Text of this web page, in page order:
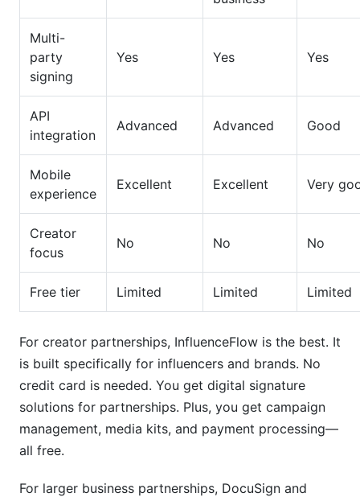
Multi-
party
signing
Yes Yes Yes
API
integration
Advanced Advanced Good
Mobile
experience
Excellent Excellent Very
Creator
focus
No No No
Free tier Limited Limited Limited
For creator partnerships, InfluenceFlow is the best. It
is built specifically for influencers and brands. No
credit card is needed. You get digital signature
solutions for partnerships. Plus, you get campaign
management, media kits, and payment processing—
all free.
For larger business partnerships, DocuSign and